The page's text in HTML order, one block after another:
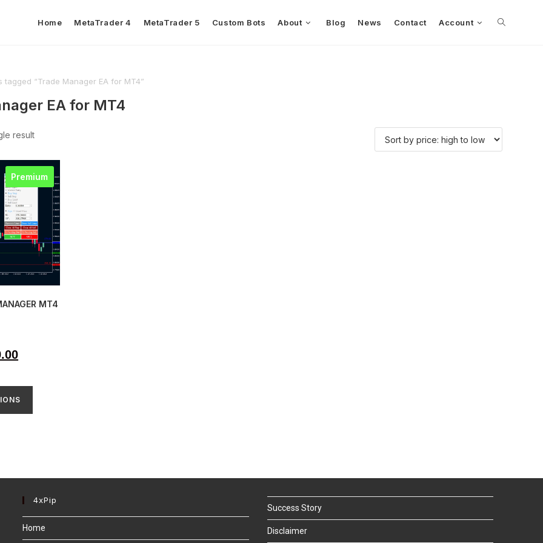
Home MetaTrader 4 MetaTrader 5 Custom Bots About Blog News Contact Account
tagged “Trade Manager EA for MT4”
EA for MT4
result
Premium
MT4
4xPip
Home
Success Story
Disclaimer